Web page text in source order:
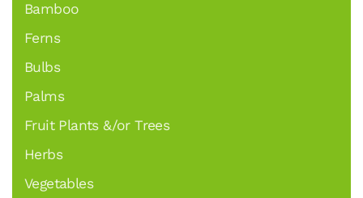
Bamboo
Ferns
Bulbs
Palms
Fruit Plants &/or Trees
Herbs
Vegetables